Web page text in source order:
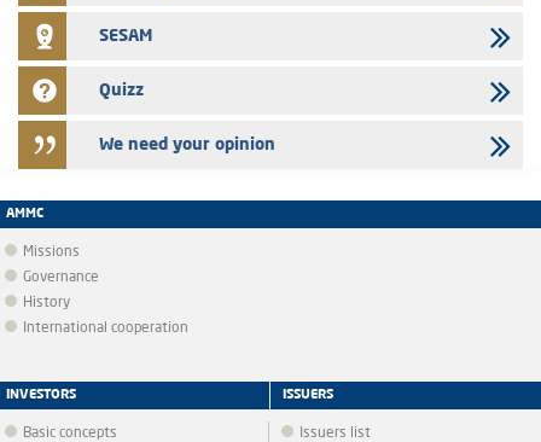
SESAM
Quizz
We need your opinion
AMMC
Missions
Governance
History
International cooperation
INVESTORS
Basic concepts
ISSUERS
Issuers list